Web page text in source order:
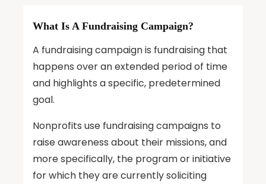
What Is A Fundraising Campaign?
A fundraising campaign is fundraising that
happens over an extended period of time
and highlights a specific, predetermined
goal.
Nonprofits use fundraising campaigns to
raise awareness about their missions, and
more specifically, the program or initiative
for which they are currently soliciting